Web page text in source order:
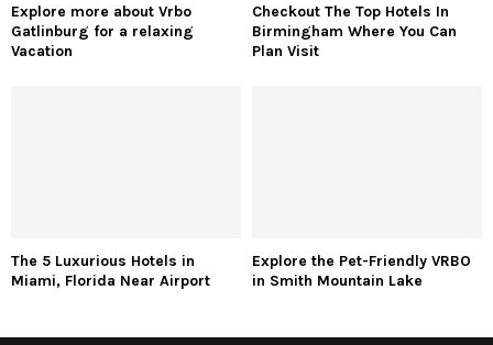
Explore more about Vrbo
Gatlinburg for a relaxing
Vacation
Checkout The Top Hotels In
Birmingham Where You Can
Plan Visit
The 5 Luxurious Hotels in
Miami, Florida Near Airport
Explore the Pet-Friendly VRBO
in Smith Mountain Lake